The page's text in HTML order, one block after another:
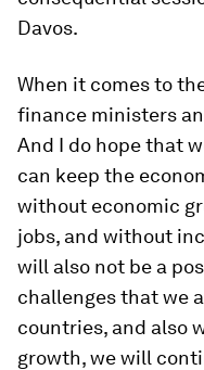
Davos.
When it comes to
finance ministers
And I do hope that
can keep the
without economic
jobs, and without
will also not be a
challenges that we
countries, and also
growth, we will